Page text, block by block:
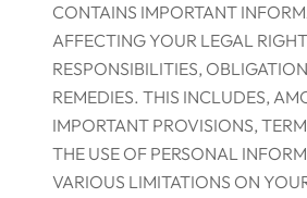
CONTAINS IMPORTANT
AFFECTING YOUR LEGAL
RESPONSIBILITIES,
REMEDIES. THIS INCLUDES,
IMPORTANT PROVISIONS,
THE USE OF PERSONAL
VARIOUS LIMITATIONS ON